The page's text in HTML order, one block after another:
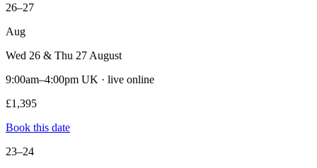
26–27
Aug
Wed 26 & Thu 27 August
9:00am–4:00pm UK · live online
£1,395
Book this date
23–24